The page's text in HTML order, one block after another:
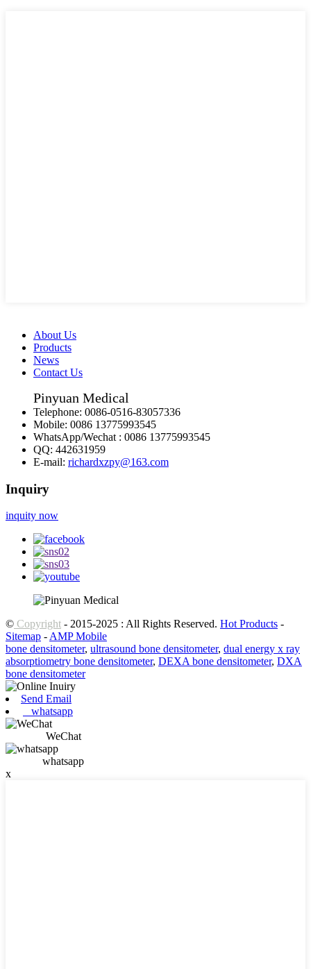
About Us
Products
News
Contact Us
Pinyuan Medical
Telephone: 0086-0516-83057336
Mobile: 0086 13775993545
WhatsApp/Wechat : 0086 13775993545
QQ: 442631959
E-mail: richardxzpy@163.com
Inquiry
inquity now
© Copyright - 2015-2025 : All Rights Reserved. Hot Products -
Sitemap -AMP Mobile
bone densitometer, ultrasound bone densitometer, dual energy x ray
absorptiometry bone densitometer, DEXA bone densitometer, DXA
bone densitometer
Send Email
whatsapp
WeChat
whatsapp
x